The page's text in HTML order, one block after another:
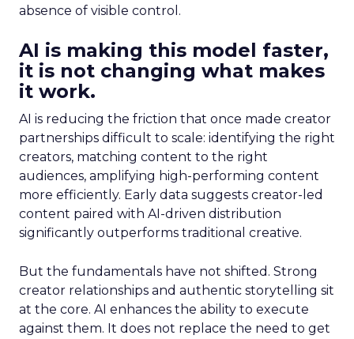
absence of visible control.
AI is making this model faster,
it is not changing what makes
it work.
AI is reducing the friction that once made creator
partnerships difficult to scale: identifying the right
creators, matching content to the right
audiences, amplifying high-performing content
more efficiently. Early data suggests creator-led
content paired with AI-driven distribution
significantly outperforms traditional creative.
But the fundamentals have not shifted. Strong
creator relationships and authentic storytelling sit
at the core. AI enhances the ability to execute
against them. It does not replace the need to get